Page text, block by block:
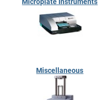
Miscellaneous